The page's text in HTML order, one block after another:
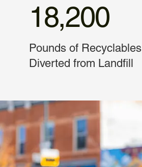
18,200
Pounds of Recyclables
Diverted from Landfill